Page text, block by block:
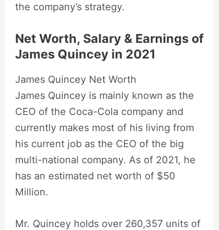
the company’s strategy.
Net Worth, Salary & Earnings of
James Quincey in 2021
James Quincey Net Worth
James Quincey is mainly known as the
CEO of the Coca-Cola company and
currently makes most of his living from
his current job as the CEO of the big
multi-national company. As of 2021, he
has an estimated net worth of $50
Million.
Mr. Quincey holds over 260,357 units of